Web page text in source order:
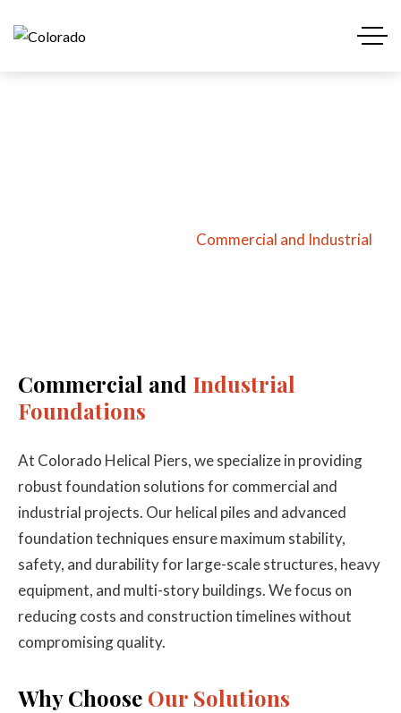
Commercial and Industrial
Commercial and Industrial
Foundations
At Colorado Helical Piers, we specialize in providing
robust foundation solutions for commercial and
industrial projects. Our helical piles and advanced
foundation techniques ensure maximum stability,
safety, and durability for large-scale structures, heavy
equipment, and multi-story buildings. We focus on
reducing costs and construction timelines without
compromising quality.
Why Choose Our Solutions